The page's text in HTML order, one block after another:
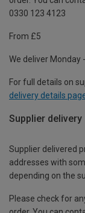
0330 123 4123
From £5
We deliver Monday
For full details on
delivery details
Supplier delivery
Supplier delivered
addresses with
depending on the
Please check for